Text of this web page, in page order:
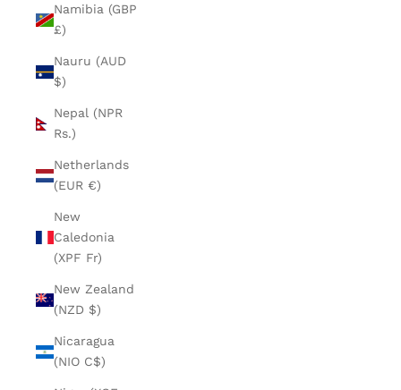
Namibia (GBP
£)
Nauru (AUD
$)
Nepal (NPR
Rs.)
Netherlands
(EUR €)
New
Caledonia
(XPF Fr)
New Zealand
(NZD $)
Nicaragua
(NIO C$)